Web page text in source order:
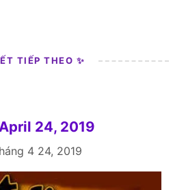
TIẾP THEO ✨
24, 2019
4 24, 2019